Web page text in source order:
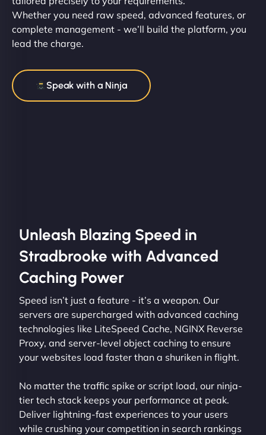
Whether you need raw speed, advanced features, or
complete management - we’ll build the platform, you
lead the charge.
Speak with a Ninja
Unleash Blazing Speed in
Stradbrooke with Advanced
Caching Power
Speed isn’t just a feature - it’s a weapon. Our
servers are supercharged with advanced caching
technologies like LiteSpeed Cache, NGINX Reverse
Proxy, and server-level object caching to ensure
your websites load faster than a shuriken in flight.
No matter the traffic spike or script load, our ninja-
tier tech stack keeps your performance at peak.
Deliver lightning-fast experiences to your users
while crushing your competition in search rankings